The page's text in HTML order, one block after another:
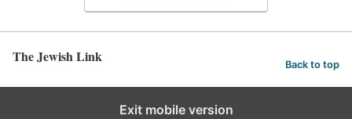
The Jewish Link Back to top
Exit mobile version